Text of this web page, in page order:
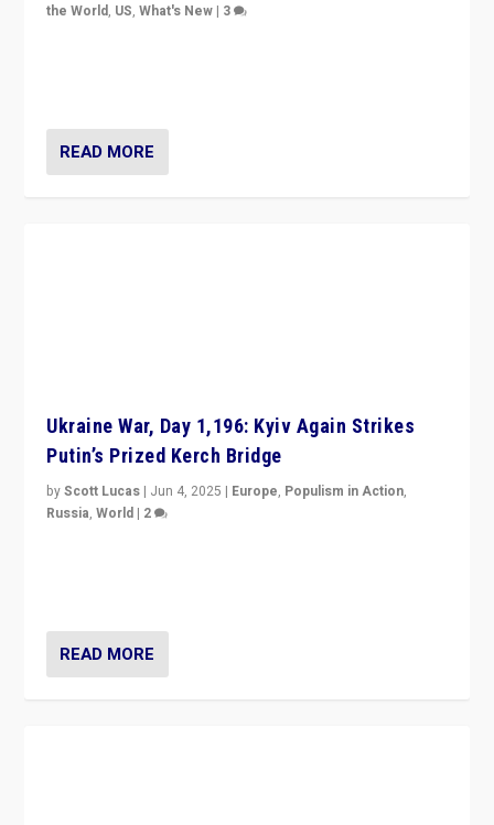
the World, US,What's New | 3
READ MORE
Ukraine War, Day 1,196: Kyiv Again Strikes
Putin’s Prized Kerch Bridge
byScott Lucas | Jun 4, 2025 | Europe, Populism in Action,
Russia,World | 2
READ MORE